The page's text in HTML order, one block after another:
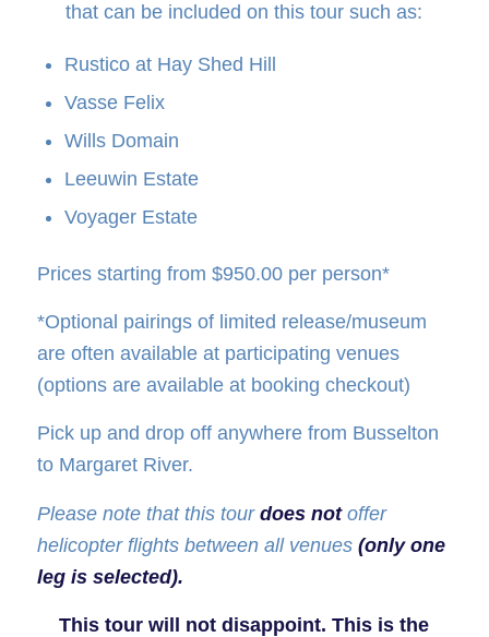
that can be included on this tour such as:
Rustico at Hay Shed Hill
Vasse Felix
Wills Domain
Leeuwin Estate
Voyager Estate
Prices starting from $950.00 per person*
*Optional pairings of limited release/museum
are often available at participating venues
(options are available at booking checkout)
Pick up and drop off anywhere from Busselton
to Margaret River.
Please note that this tour does notoffer
helicopter flights between all venues (only one
leg is selected).
This tour will not disappoint. This is the